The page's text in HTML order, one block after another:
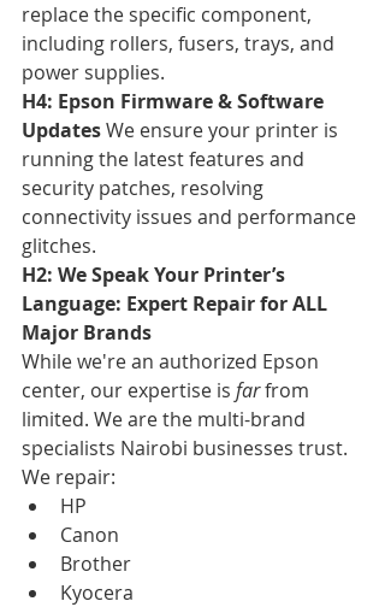
replace the specific component,
including rollers, fusers, trays, and
power supplies.
H4: Epson Firmware & Software
Updates We ensure your printer is
running the latest features and
security patches, resolving
connectivity issues and performance
glitches.
H2: We Speak Your Printer’s
Language: Expert Repair for ALL
Major Brands
While we're an authorized Epson
center, our expertise is far from
limited. We are the multi-brand
specialists Nairobi businesses trust.
We repair:
HP
Canon
Brother
Kyocera